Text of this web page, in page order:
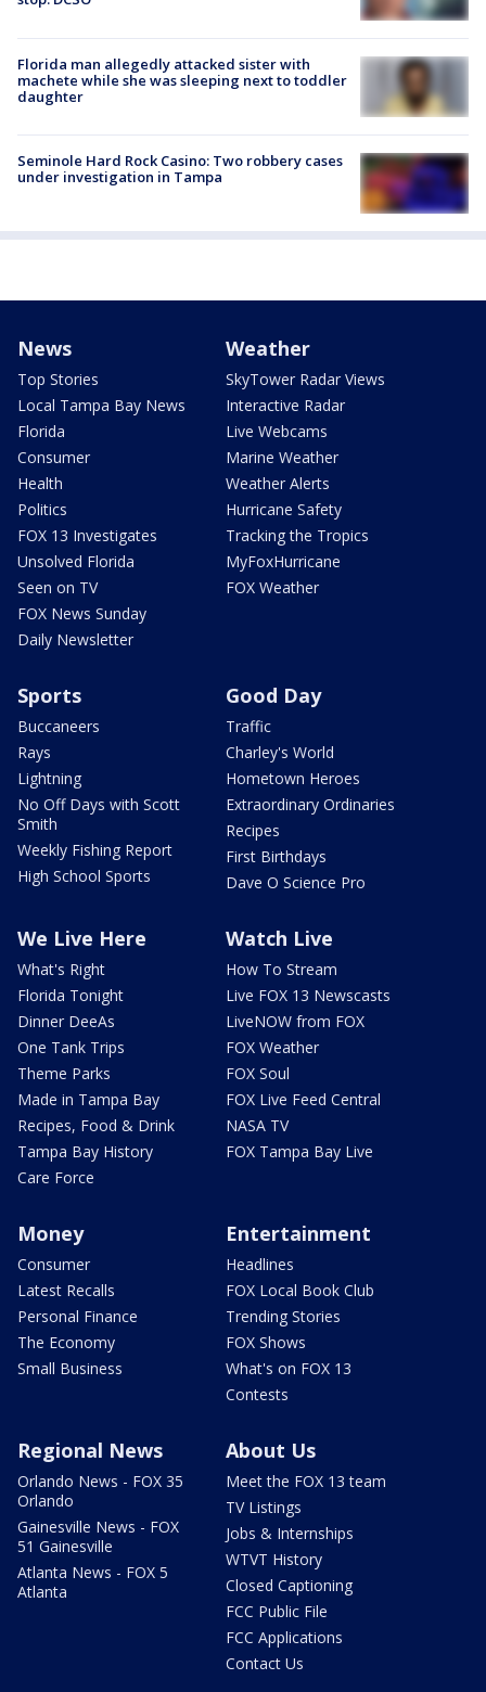
Florida man allegedly attacked sister with
machete while she was sleeping next to toddler
daughter
Seminole Hard Rock Casino: Two robbery cases
under investigation in Tampa
News
Top Stories
Local Tampa Bay News
Florida
Consumer
Health
Politics
FOX 13 Investigates
Unsolved Florida
Seen on TV
FOX News Sunday
Daily Newsletter
Weather
SkyTower Radar Views
Interactive Radar
Live Webcams
Marine Weather
Weather Alerts
Hurricane Safety
Tracking the Tropics
MyFoxHurricane
FOX Weather
Sports
Buccaneers
Rays
Lightning
No Off Days with Scott
Smith
Weekly Fishing Report
High School Sports
Good Day
Traffic
Charley's World
Hometown Heroes
Extraordinary Ordinaries
Recipes
First Birthdays
Dave O Science Pro
We Live Here
What's Right
Florida Tonight
Dinner DeeAs
One Tank Trips
Theme Parks
Made in Tampa Bay
Recipes, Food & Drink
Tampa Bay History
Care Force
Watch Live
How To Stream
Live FOX 13 Newscasts
LiveNOW from FOX
FOX Weather
FOX Soul
FOX Live Feed Central
NASA TV
FOX Tampa Bay Live
Money
Consumer
Latest Recalls
Personal Finance
The Economy
Small Business
Entertainment
Headlines
FOX Local Book Club
Trending Stories
FOX Shows
What's on FOX 13
Contests
Regional News
Orlando News - FOX 35
Orlando
Gainesville News - FOX
51 Gainesville
Atlanta News - FOX 5
Atlanta
About Us
Meet the FOX 13 team
TV Listings
Jobs & Internships
WTVT History
Closed Captioning
FCC Public File
FCC Applications
Contact Us